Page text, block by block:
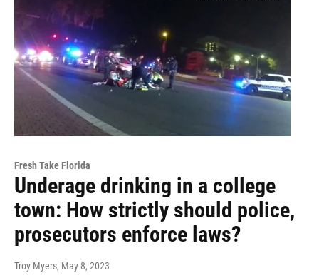
Fresh Take Florida
Underage drinking in a college
town: How strictly should police,
prosecutors enforce laws?
Troy Myers, May 8, 2023